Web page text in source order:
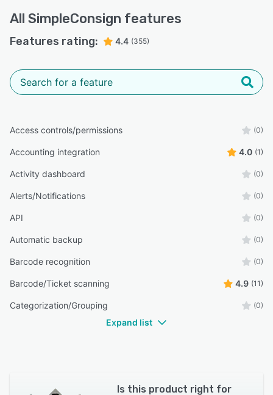
All SimpleConsign features
Features rating: 4.4 (355)
Access controls/permissions (0)
Accounting integration 4.0 (1)
Activity dashboard (0)
Alerts/Notifications (0)
API (0)
Automatic backup (0)
Barcode recognition (0)
Barcode/Ticket scanning 4.9 (11)
Categorization/Grouping (0)
Expand list
Is this product right for